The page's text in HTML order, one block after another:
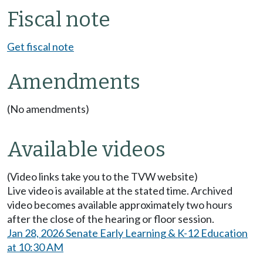
Fiscal note
Get fiscal note
Amendments
(No amendments)
Available videos
(Video links take you to the TVW website)
Live video is available at the stated time. Archived
video becomes available approximately two hours
after the close of the hearing or floor session.
Jan 28, 2026 Senate Early Learning & K-12 Education
at 10:30 AM